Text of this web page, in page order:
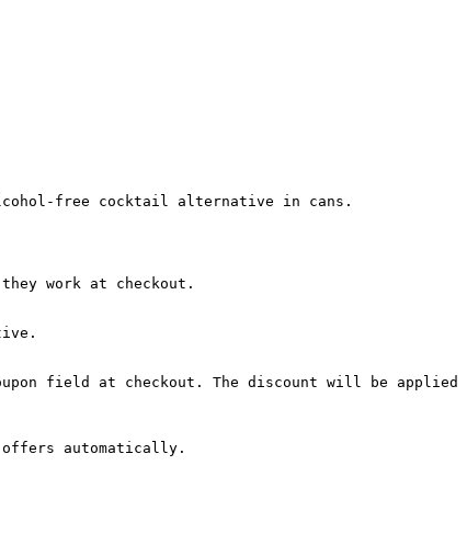
free cocktail alternative in cans.
work at checkout.
field at checkout. The discount will be applied
offers automatically.